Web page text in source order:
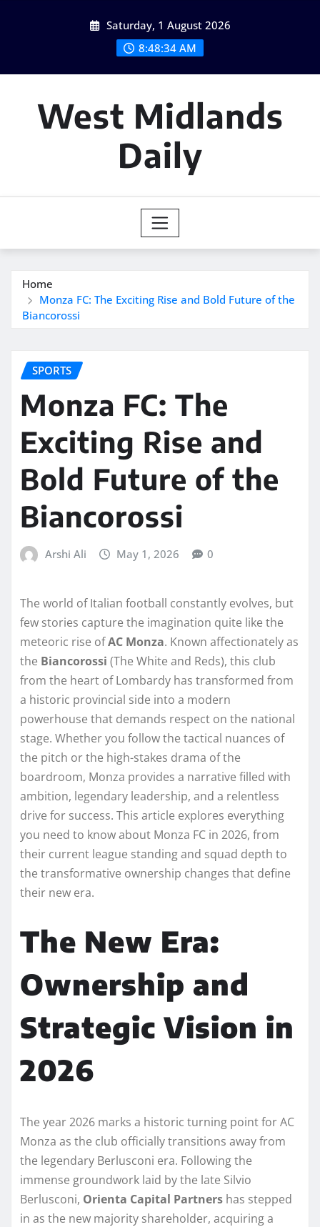
Saturday, 1 August 2026
8:48:35 AM
West Midlands
Daily
Home
Monza FC: The Exciting Rise and Bold Future of the
Biancorossi
SPORTS
Monza FC: The
Exciting Rise and
Bold Future of the
Biancorossi
Arshi Ali May 1, 2026 0
The world of Italian football constantly evolves, but
few stories capture the imagination quite like the
meteoric rise ofAC Monza. Known affectionately as
the Biancorossi (The White and Reds), this club
from the heart of Lombardy has transformed from
a historic provincial side into a modern
powerhouse that demands respect on the national
stage. Whether you follow the tactical nuances of
the pitch or the high-stakes drama of the
boardroom, Monza provides a narrative filled with
ambition, legendary leadership, and a relentless
drive for success. This article explores everything
you need to know about Monza FC in 2026, from
their current league standing and squad depth to
the transformative ownership changes that define
their new era.
The New Era:
Ownership and
Strategic Vision in
2026
The year 2026 marks a historic turning point for AC
Monza as the club officially transitions away from
the legendary Berlusconi era. Following the
immense groundwork laid by the late Silvio
Berlusconi, Orienta Capital Partners has stepped
in as the new majority shareholder, acquiring a